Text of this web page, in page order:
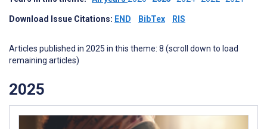
Download Issue Citations: END BibTex RIS
Articles published in 2025 in this theme: 8 (scroll down to load
remaining articles)
2025